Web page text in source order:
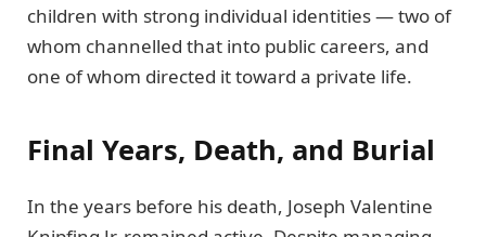
children with strong individual identities — two of
whom channelled that into public careers, and
one of whom directed it toward a private life.
Final Years, Death, and Burial
In the years before his death, Joseph Valentine